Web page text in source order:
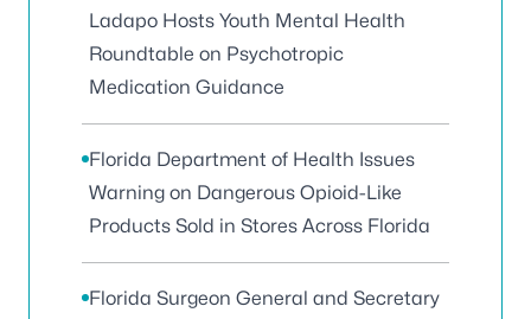
Ladapo Hosts Youth Mental Health
Roundtable on Psychotropic
Medication Guidance
Florida Department of Health Issues
Warning on Dangerous Opioid-Like
Products Sold in Stores Across Florida
Florida Surgeon General and Secretary